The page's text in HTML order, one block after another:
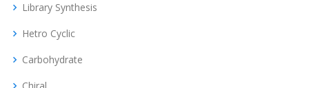
Library Synthesis
Hetro Cyclic
Carbohydrate